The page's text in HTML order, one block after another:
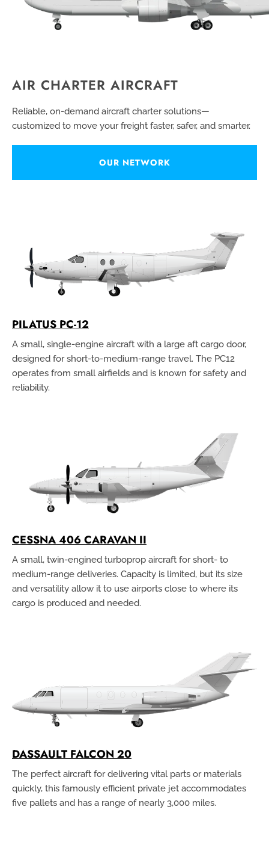
AIR CHARTER AIRCRAFT
Reliable, on-demand aircraft charter solutions—
customized to move your freight faster, safer, and smarter.
OUR NETWORK
PILATUS PC-12
A small, single-engine aircraft with a large aft cargo door,
designed for short-to-medium-range travel. The PC12
operates from small airfields and is known for safety and
reliability.
CESSNA 406 CARAVAN II
A small, twin-engined turboprop aircraft for short- to
medium-range deliveries. Capacity is limited, but its size
and versatility allow it to use airports close to where its
cargo is produced and needed.
DASSAULT FALCON 20
The perfect aircraft for delivering vital parts or materials
quickly, this famously efficient private jet accommodates
five pallets and has a range of nearly 3,000 miles.